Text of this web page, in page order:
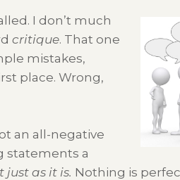
I don’t much
critique. That one
mistakes,
place. Wrong,
an all-negative
statements a
just as it is. Nothing is